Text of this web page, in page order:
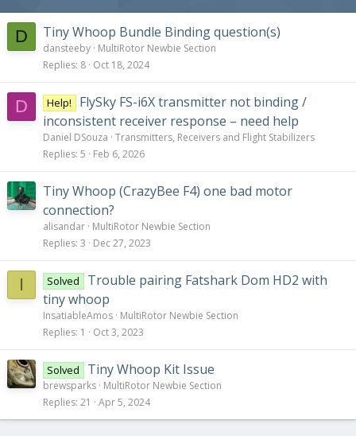
D Tiny Whoop Bundle Binding question(s)
dansteeby MultiRotor Newbie Section
Replies 8 Oct 18, 2024
D Help!
FlySky FS-i6X transmitter not binding /
inconsistent receiver response – need help
Daniel DSouza Transmitters, Receivers and Flight Stabilizers
Replies 5 Feb 6, 2026
Tiny Whoop (CrazyBee F4) one bad motor
connection?
alisandar MultiRotor Newbie Section
Replies 3 Dec 27, 2023
I Solved
Trouble pairing Fatshark Dom HD2 with
tiny whoop
InsatiableAmos MultiRotor Newbie Section
Replies 1 Oct 3, 2023
Solved Tiny Whoop Kit Issue
brewsparks MultiRotor Newbie Section
Replies 21 Apr 5, 2024